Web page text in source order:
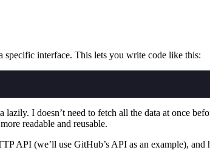
interface. This lets you write code like this:
lazily. I doesn’t need to fetch all the data at once
readable and reusable.
API (we’ll use GitHub’s API as an example), and